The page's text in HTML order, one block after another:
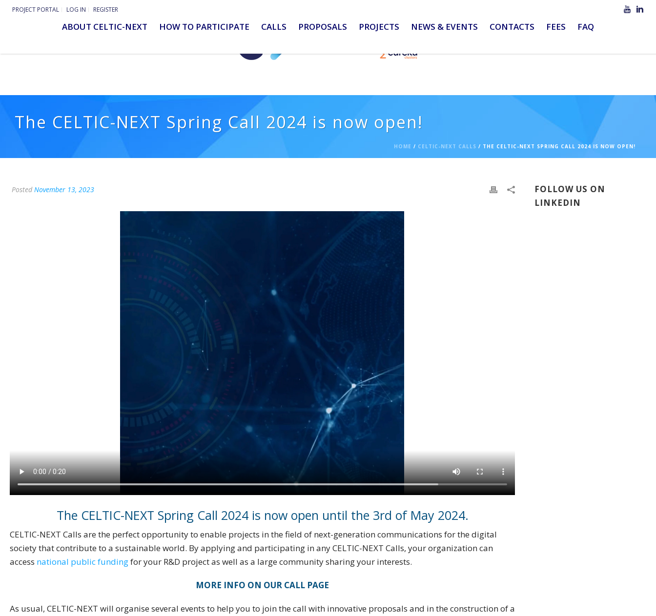
PROJECT PORTAL LOG IN REGISTER
ABOUT CELTIC-NEXT HOW TO PARTICIPATE CALLS PROPOSALS PROJECTS NEWS & EVENTS CONTACTS FEES FAQ
The CELTIC-NEXT Spring Call 2024 is now open!
HOME / CELTIC-NEXT CALLS / THE CELTIC-NEXT SPRING CALL 2024 IS NOW OPEN!
Posted November 13, 2023
The CELTIC-NEXT Spring Call 2024 is now open until the 3rd of May 2024.
CELTIC-NEXT Calls are the perfect opportunity to enable projects in the field of next-generation communications for the digital
society that contribute to a sustainable world. By applying and participating in any CELTIC-NEXT Calls, your organization can
access national public fundingfor your R&D project as well as a large community sharing your interests.
MORE INFO ON OUR CALL PAGE
As usual, CELTIC-NEXT will organise several events to help you to join the call with innovative proposals and in the construction of a
FOLLOW US ON
LINKEDIN